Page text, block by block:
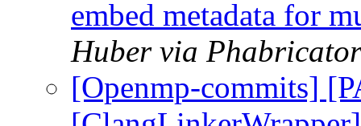
embed metadata for
Huber via
[Openmp-commits]